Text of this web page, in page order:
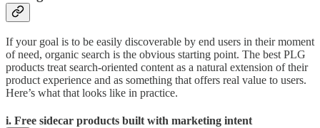
If your goal is to be easily discoverable by end users in their moment
of need, organic search is the obvious starting point. The best PLG
products treat search-oriented content as a natural extension of their
product experience and as something that offers real value to users.
Here’s what that looks like in practice.
i. Free sidecar products built with marketing intent